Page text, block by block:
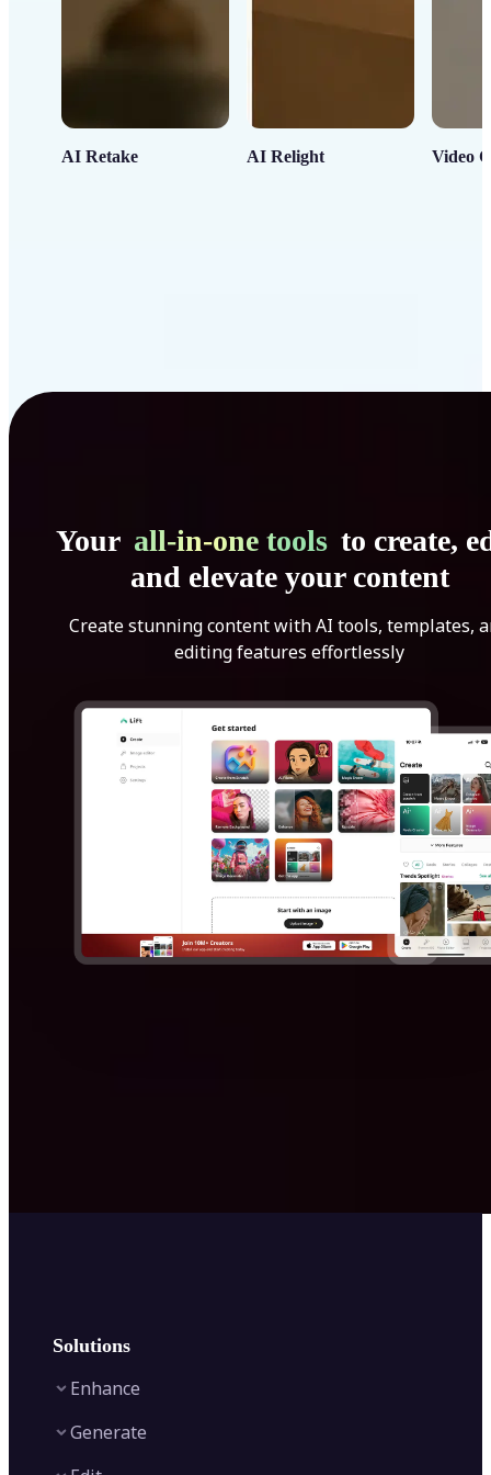
AI Retake AI Relight Video
Your all-in-one tools to create,
and elevate your content
Create stunning content with AI tools, templates,
editing features effortlessly
Solutions
Enhance
Generate